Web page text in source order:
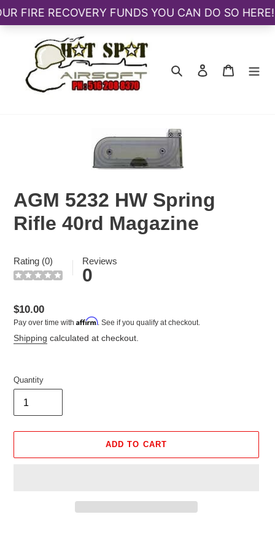
Search
Log in Cart
AGM 5232 HW Spring
Rifle 40rd Magazine
Rating (0) Reviews
0
Regular
price
$10.00
Pay over time with Affirm. See if you qualify at checkout.
Shipping calculated at checkout.
Quantity
ADD TO CART